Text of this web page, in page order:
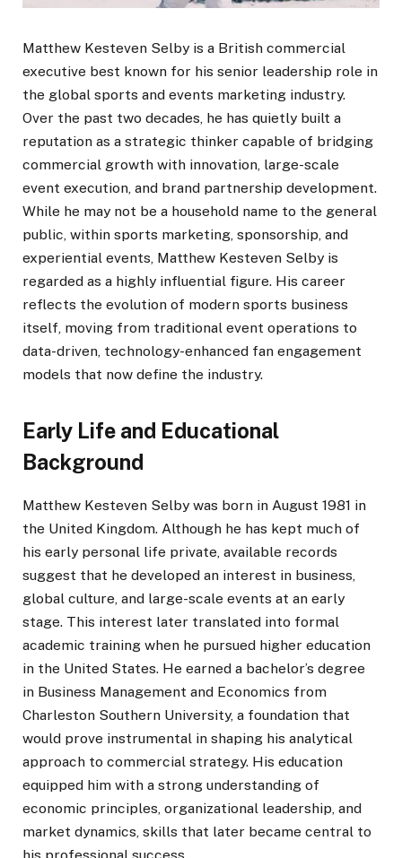
Matthew Kesteven Selby is a British commercial
executive best known for his senior leadership role in
the global sports and events marketing industry.
Over the past two decades, he has quietly built a
reputation as a strategic thinker capable of bridging
commercial growth with innovation, large-scale
event execution, and brand partnership development.
While he may not be a household name to the general
public, within sports marketing, sponsorship, and
experiential events, Matthew Kesteven Selby is
regarded as a highly influential figure. His career
reflects the evolution of modern sports business
itself, moving from traditional event operations to
data-driven, technology-enhanced fan engagement
models that now define the industry.
Early Life and Educational
Background
Matthew Kesteven Selby was born in August 1981 in
the United Kingdom. Although he has kept much of
his early personal life private, available records
suggest that he developed an interest in business,
global culture, and large-scale events at an early
stage. This interest later translated into formal
academic training when he pursued higher education
in the United States. He earned a bachelor’s degree
in Business Management and Economics from
Charleston Southern University, a foundation that
would prove instrumental in shaping his analytical
approach to commercial strategy. His education
equipped him with a strong understanding of
economic principles, organizational leadership, and
market dynamics, skills that later became central to
his professional success.